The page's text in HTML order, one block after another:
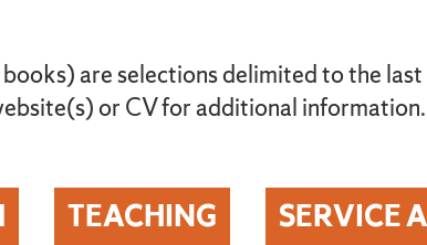
are selections delimited to the
or CV for additional information.
TEACHING
SERVICE